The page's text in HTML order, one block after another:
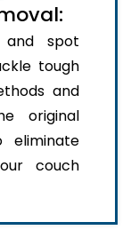
and spot
tough
and
original
eliminate
couch